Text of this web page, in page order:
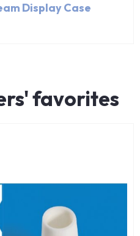
Display Case
favorites